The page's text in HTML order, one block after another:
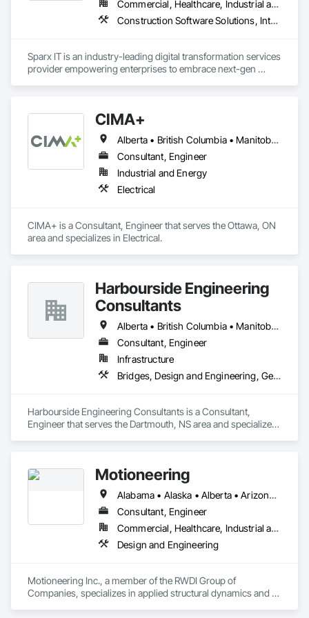
Commercial, Healthcare, Industrial and Energy, Institutional, Residential
Construction Software Solutions, Integrated Automation Network Devices, Integrated Automation Network Gateways, Integrated Automation Software, Integrated Automation Systems For Communications, Integrated Automation Systems For Electrical, Integrated Automation Systems For Electronic Safety, Integrated Automation Systems For Electronic Security, Integrated Automation Systems For Facility Equipment, Integrated Automation Systems For Fire Suppression, Integrated Automation Systems For HVAC, Integrated Automation Systems For Network Equipment, Integrated Automation Systems For Plumbing, Integrated Automation Ups Monitors, Technology Design and Engineering
Sparx IT is an industry-leading digital transformation services
provider empowering enterprises to embrace next-gen
solutions across industries like healthcare, education, real
estate, retail, manufacturing, and entertainment. From mobile
app development to building modern software solutions, we
CIMA+
Alberta • British Columbia • Manitoba • Newfoundland and Labrador • Ontario • Québec • Saskatchewan
Consultant, Engineer
Industrial and Energy
Electrical
CIMA+ is a Consultant, Engineer that serves the Ottawa, ON
area and specializes in Electrical.
Harbourside Engineering
Consultants
Alberta • British Columbia • Manitoba • New Brunswick • Newfoundland and Labrador • Nova Scotia • Ontario • Prince Edward Island • Québec • Saskatchewan
Consultant, Engineer
Infrastructure
Bridges, Design and Engineering, Geotechnical Investigations
Harbourside Engineering Consultants is a Consultant,
Engineer that serves the Dartmouth, NS area and specializes
Motioneering
Alabama • Alaska • Alberta • Arizona • Arkansas • British Columbia • California • Colorado • Connecticut • Delaware • Florida • Georgia • Hawaii • Idaho • Illinois • Indiana • Iowa • Kansas • Kentucky • Louisiana • Maine • Manitoba • Maryland • Massachusetts • Michigan • Minnesota • Mississippi • Missouri • Montana • Nebraska • Nevada • New Brunswick • New Hampshire • New Jersey • New Mexico • New York • Newfoundland and Labrador • North Carolina • North Dakota • Northwest Territories • Nova Scotia • Nunavut • Ohio • Oklahoma • Ontario • Oregon • Pennsylvania • Prince Edward Island • Québec • Rhode Island • Saskatchewan • South Carolina • South Dakota • Tennessee • Texas • Utah • Vermont • Virginia • Washington • West Virginia • Wisconsin • Wyoming
Consultant, Engineer
Commercial, Healthcare, Industrial and Energy, Infrastructure, Institutional, Residential
Design and Engineering
Motioneering Inc., a member of the RWDI Group of
Companies, specializes in applied structural dynamics and